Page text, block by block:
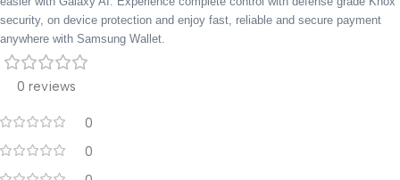
security, on device protection and enjoy fast, reliable and secure payment
anywhere with Samsung Wallet.
0 reviews
0
0